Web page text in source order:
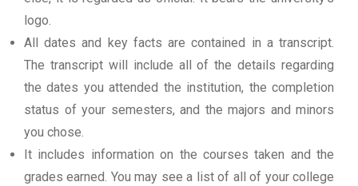
logo.
All dates and key facts are contained in a transcript.
The transcript will include all of the details regarding
the dates you attended the institution, the completion
status of your semesters, and the majors and minors
you chose.
It includes information on the courses taken and the
grades earned. You may see a list of all of your college